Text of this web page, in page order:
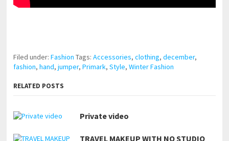
Filed under:Fashion Tags:Accessories,clothing,december,
fashion,hand,jumper,Primark,Style,Winter Fashion
RELATED POSTS
Private video
TRAVEL MAKEUP WITH NO STUDIO